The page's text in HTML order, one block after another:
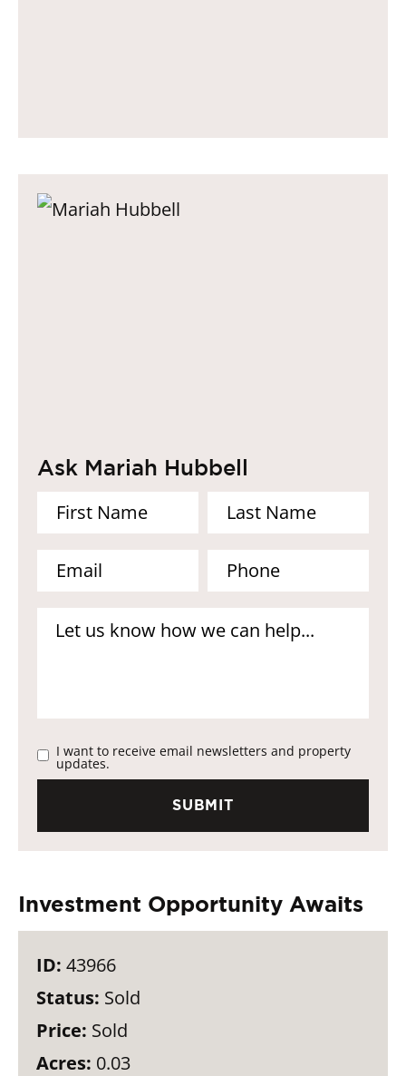
Ask Mariah Hubbell
I want to receive email newsletters and property
updates.
Investment Opportunity Awaits
ID: 43966
Status: Sold
Price: Sold
Acres: 0.03